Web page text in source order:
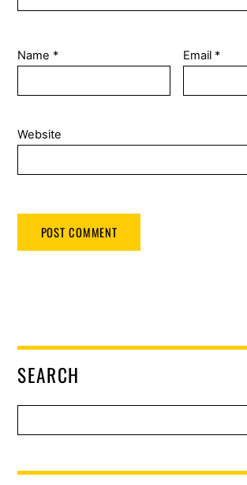
Name * Email *
Website
SEARCH